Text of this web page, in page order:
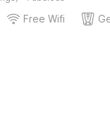
Free Wifi